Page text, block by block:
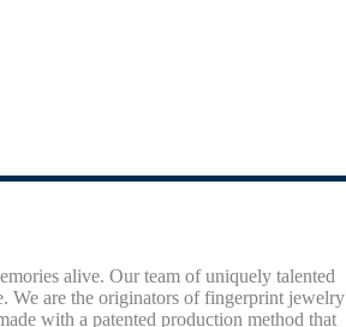
alive. Our team of uniquely talented
We are the originators of fingerprint jewelry
with a patented production method that